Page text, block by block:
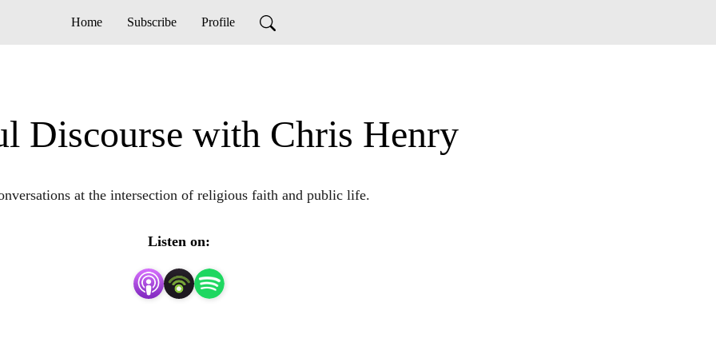
Home Subscribe Profile
Discourse with Chris Henry
at the intersection of religious faith and public life.
Listen on: